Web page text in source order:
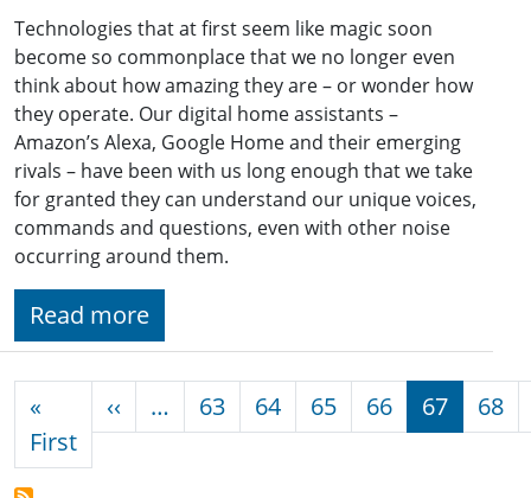
Technologies that at first seem like magic soon
become so commonplace that we no longer even
think about how amazing they are – or wonder how
they operate. Our digital home assistants –
Amazon’s Alexa, Google Home and their emerging
rivals – have been with us long enough that we take
for granted they can understand our unique voices,
commands and questions, even with other noise
occurring around them.
Read more
«
FirstFirst page
‹‹ Previous page
… 63 64 65 66 67 68